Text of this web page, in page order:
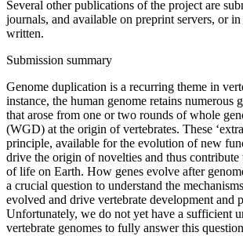
Several other publications of the project are
journals, and available on preprint servers, or
written.
Submission summary
Genome duplication is a recurring theme in
instance, the human genome retains numerous
that arose from one or two rounds of whole
(WGD) at the origin of vertebrates. These
principle, available for the evolution of new
drive the origin of novelties and thus
of life on Earth. How genes evolve after
a crucial question to understand the
evolved and drive vertebrate development and
Unfortunately, we do not yet have a sufficient
vertebrate genomes to fully answer this